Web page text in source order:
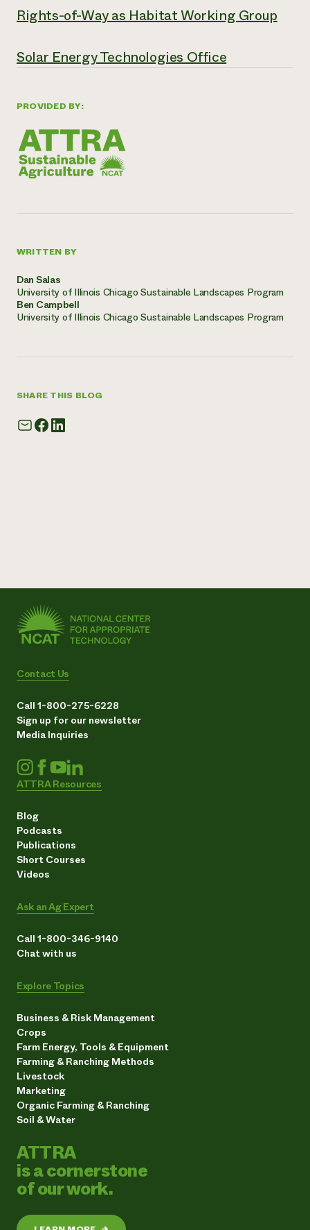
PROVIDED BY:
WRITTEN BY
Dan Salas
University of Illinois Chicago Sustainable Landscapes Program
Ben Campbell
University of Illinois Chicago Sustainable Landscapes Program
SHARE THIS BLOG
Rights-of-Way as Habitat Working Group
Solar Energy Technologies Office
Contact Us
Call 1-800-275-6228
Sign up for our newsletter
Media Inquiries
ATTRA Resources
Blog
Podcasts
Publications
Short Courses
Videos
Ask an Ag Expert
Call 1-800-346-9140
Chat with us
Explore Topics
Business & Risk Management
Crops
Farm Energy, Tools & Equipment
Farming & Ranching Methods
Livestock
Marketing
Organic Farming & Ranching
Soil & Water
ATTRA
is a cornerstone
of our work.